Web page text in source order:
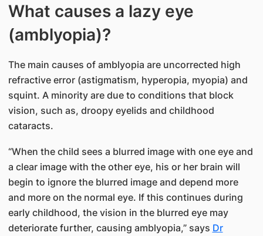
What causes a lazy eye
(amblyopia)?
The main causes of amblyopia are uncorrected high
refractive error (astigmatism, hyperopia, myopia) and
squint. A minority are due to conditions that block
vision, such as, droopy eyelids and childhood
cataracts.
“When the child sees a blurred image with one eye and
a clear image with the other eye, his or her brain will
begin to ignore the blurred image and depend more
and more on the normal eye. If this continues during
early childhood, the vision in the blurred eye may
deteriorate further, causing amblyopia,” says Dr